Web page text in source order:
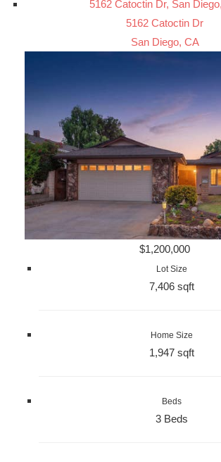
5162 Catoctin Dr, San
5162 Catoctin Dr
San Diego, CA
$1,200,000
Lot Size
7,406 sqft
Home Size
1,947 sqft
Beds
3 Beds